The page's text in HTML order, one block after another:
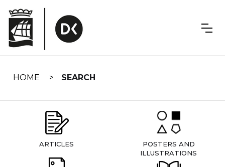
navigation
HOME SEARCH
ARTICLES
POSTERS AND
ILLUSTRATIONS